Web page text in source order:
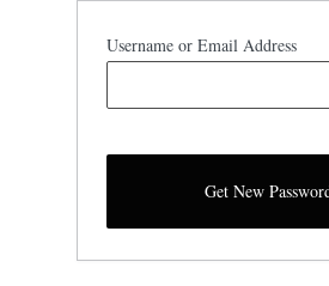
Username or Email Address